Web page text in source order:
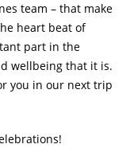
team – that make
heart beat of
part in the
wellbeing that it is.
you in our next trip